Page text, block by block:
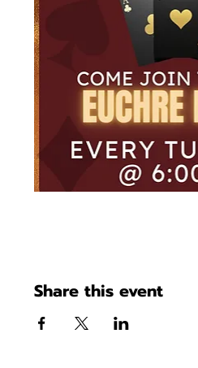
Share this event